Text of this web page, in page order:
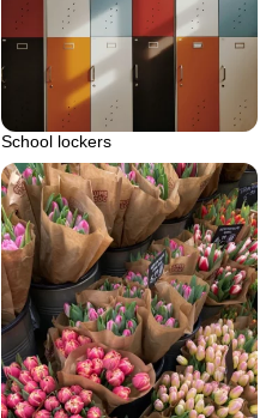
School lockers